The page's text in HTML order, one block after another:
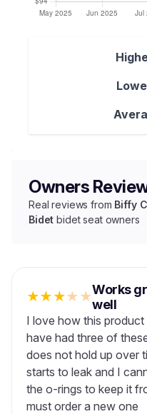
Owners
Real reviews from Biffy
Bidet bidet seat owners
★★★★★Works
well
I love how this
have had three of
does not hold up over
starts to leak and I
the o-rings to keep it
must order a new one